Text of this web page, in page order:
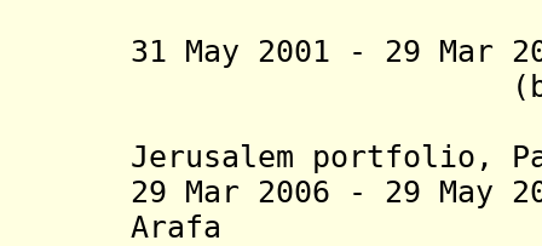
31 May 2001 - 29 Mar
(b.
Jerusalem portfolio,
29 Mar 2006 - 29 May
Arafa (b.